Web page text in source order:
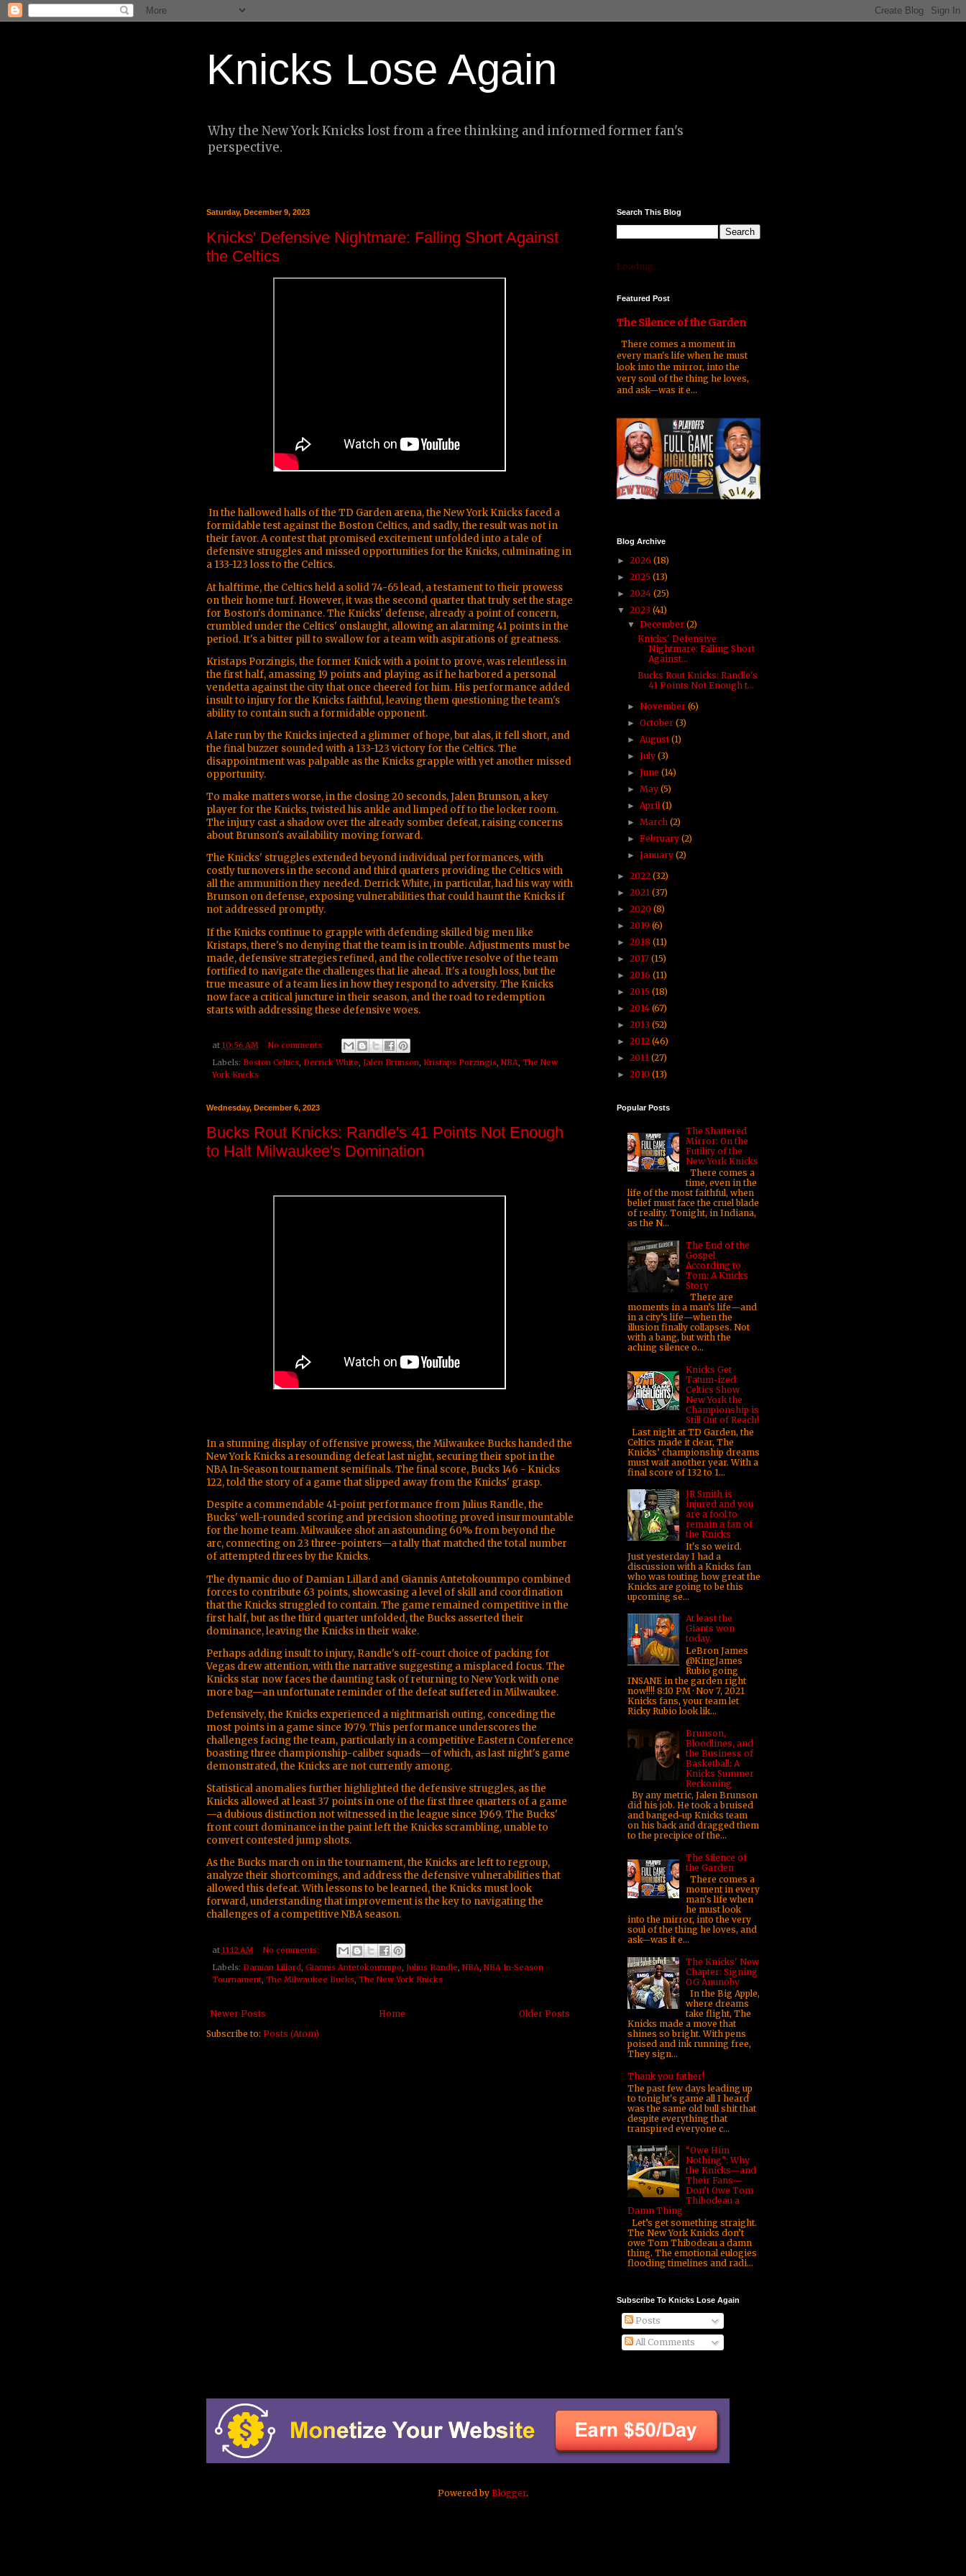
Knicks Lose Again
Why the New York Knicks lost from a free thinking and informed former fan's
perspective.
Saturday, December 9, 2023
Knicks' Defensive Nightmare: Falling Short Against
the Celtics
In the hallowed halls of the TD Garden arena, the New York Knicks faced a
formidable test against the Boston Celtics, and sadly, the result was not in
their favor. A contest that promised excitement unfolded into a tale of
defensive struggles and missed opportunities for the Knicks, culminating in
a 133-123 loss to the Celtics.
At halftime, the Celtics held a solid 74-65 lead, a testament to their prowess
on their home turf. However, it was the second quarter that truly set the stage
for Boston's dominance. The Knicks' defense, already a point of concern,
crumbled under the Celtics' onslaught, allowing an alarming 41 points in the
period. It's a bitter pill to swallow for a team with aspirations of greatness.
Kristaps Porzingis, the former Knick with a point to prove, was relentless in
the first half, amassing 19 points and playing as if he harbored a personal
vendetta against the city that once cheered for him. His performance added
insult to injury for the Knicks faithful, leaving them questioning the team's
ability to contain such a formidable opponent.
A late run by the Knicks injected a glimmer of hope, but alas, it fell short, and
the final buzzer sounded with a 133-123 victory for the Celtics. The
disappointment was palpable as the Knicks grapple with yet another missed
opportunity.
To make matters worse, in the closing 20 seconds, Jalen Brunson, a key
player for the Knicks, twisted his ankle and limped off to the locker room.
The injury cast a shadow over the already somber defeat, raising concerns
about Brunson's availability moving forward.
The Knicks' struggles extended beyond individual performances, with
costly turnovers in the second and third quarters providing the Celtics with
all the ammunition they needed. Derrick White, in particular, had his way with
Brunson on defense, exposing vulnerabilities that could haunt the Knicks if
not addressed promptly.
If the Knicks continue to grapple with defending skilled big men like
Kristaps, there's no denying that the team is in trouble. Adjustments must be
made, defensive strategies refined, and the collective resolve of the team
fortified to navigate the challenges that lie ahead. It's a tough loss, but the
true measure of a team lies in how they respond to adversity. The Knicks
now face a critical juncture in their season, and the road to redemption
starts with addressing these defensive woes.
at 10:56 AM
No comments:
Labels: Boston Celtics, Derrick White, Jalen Brunson, Kristaps Porzingis, NBA, The New
York Knicks
Wednesday, December 6, 2023
Bucks Rout Knicks: Randle's 41 Points Not Enough
to Halt Milwaukee's Domination
In a stunning display of offensive prowess, the Milwaukee Bucks handed the
New York Knicks a resounding defeat last night, securing their spot in the
NBA In-Season tournament semifinals. The final score, Bucks 146 - Knicks
122, told the story of a game that slipped away from the Knicks' grasp.
Despite a commendable 41-point performance from Julius Randle, the
Bucks' well-rounded scoring and precision shooting proved insurmountable
for the home team. Milwaukee shot an astounding 60% from beyond the
arc, connecting on 23 three-pointers—a tally that matched the total number
of attempted threes by the Knicks.
The dynamic duo of Damian Lillard and Giannis Antetokounmpo combined
forces to contribute 63 points, showcasing a level of skill and coordination
that the Knicks struggled to contain. The game remained competitive in the
first half, but as the third quarter unfolded, the Bucks asserted their
dominance, leaving the Knicks in their wake.
Perhaps adding insult to injury, Randle's off-court choice of packing for
Vegas drew attention, with the narrative suggesting a misplaced focus. The
Knicks star now faces the daunting task of returning to New York with one
more bag—an unfortunate reminder of the defeat suffered in Milwaukee.
Defensively, the Knicks experienced a nightmarish outing, conceding the
most points in a game since 1979. This performance underscores the
challenges facing the team, particularly in a competitive Eastern Conference
boasting three championship-caliber squads—of which, as last night's game
demonstrated, the Knicks are not currently among.
Statistical anomalies further highlighted the defensive struggles, as the
Knicks allowed at least 37 points in one of the first three quarters of a game
—a dubious distinction not witnessed in the league since 1969. The Bucks'
front court dominance in the paint left the Knicks scrambling, unable to
convert contested jump shots.
As the Bucks march on in the tournament, the Knicks are left to regroup,
analyze their shortcomings, and address the defensive vulnerabilities that
allowed this defeat. With lessons to be learned, the Knicks must look
forward, understanding that improvement is the key to navigating the
challenges of a competitive NBA season.
at 11:12 AM
No comments:
Labels: Damian Lillard Giannis Antetokounmpo Julius Randle NBA NBA In-Season
Tournament, The Milwaukee Bucks, The New York Knicks
Newer Posts Older Posts
Home
Subscribe to: Posts (Atom)
Search This Blog
Loading...
Featured Post
The Silence of the Garden
There comes a moment in
every man's life when he must
look into the mirror, into the
very soul of the thing he loves,
and ask—was it e...
Blog Archive
► 2026 (18)
► 2025 (13)
► 2024 (25)
▼ 2023 (41)
▼ December (2)
Knicks' Defensive
Nightmare: Falling Short
Against...
Bucks Rout Knicks: Randle's
41 Points Not Enough t...
► November (6)
► October (3)
► August(1)
► July (3)
► June (14)
► May (5)
► April (1)
► March (2)
► February (2)
► January (2)
► 2022 (32)
► 2021 (37)
► 2020 (8)
► 2019 (6)
► 2018 (11)
► 2017 (15)
► 2016 (11)
► 2015 (18)
► 2014 (67)
► 2013 (52)
► 2012 (46)
► 2011 (27)
► 2010 (13)
Popular Posts
The Shattered
Mirror: On the
Futility of the
New York Knicks
There comes a
time, even in the
life of the most faithful, when
belief must face the cruel blade
of reality. Tonight, in Indiana,
as the N...
The End of the
Gospel
According to
Tom: A Knicks
Story
There are
moments in a man’s life—and
in a city’s life—when the
illusion finally collapses. Not
with a bang, but with the
aching silence o...
Knicks Get
Tatum-ized:
Celtics Show
New York the
Championship is
Still Out of Reach!
Last night at TD Garden, the
Celtics made it clear, The
Knicks’ championship dreams
must wait another year. With a
final score of 132 to 1...
JR Smith is
injured and you
are a fool to
remain a fan of
the Knicks
It's so weird.
Just yesterday I had a
discussion with a Knicks fan
who was touting how great the
Knicks are going to be this
upcoming se...
At least the
Giants won
today.
LeBron James
@KingJames
Rubio going
INSANE in the garden right
now!!!! 8:10 PM · Nov 7, 2021
Knicks fans, your team let
Ricky Rubio look lik...
Brunson,
Bloodlines, and
the Business of
Basketball: A
Knicks Summer
Reckoning
By any metric, Jalen Brunson
did his job. He took a bruised
and banged-up Knicks team
on his back and dragged them
to the precipice of the...
The Silence of
the Garden
There comes a
moment in every
man's life when
he must look
into the mirror, into the very
soul of the thing he loves, and
ask—was it e...
The Knicks' New
Chapter: Signing
OG Anunoby
In the Big Apple,
where dreams
take flight, The
Knicks made a move that
shines so bright. With pens
poised and ink running free,
They sign...
Thank you father!
The past few days leading up
to tonight's game all I heard
was the same old bull shit that
despite everything that
transpired everyone c...
“Owe Him
Nothing”: Why
the Knicks—and
Their Fans—
Don’t Owe Tom
Thibodeau a
Damn Thing
Let’s get something straight.
The New York Knicks don’t
owe Tom Thibodeau a damn
thing. The emotional eulogies
flooding timelines and radi...
Subscribe To Knicks Lose Again
Posts
All Comments
Powered by Blogger.